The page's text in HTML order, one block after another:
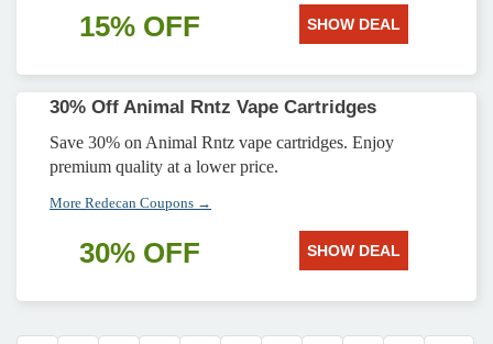
15% OFF SHOW DEAL
30% Off Animal Rntz Vape Cartridges
Save 30% on Animal Rntz vape cartridges. Enjoy
premium quality at a lower price.
More Redecan Coupons →
30% OFF SHOW DEAL